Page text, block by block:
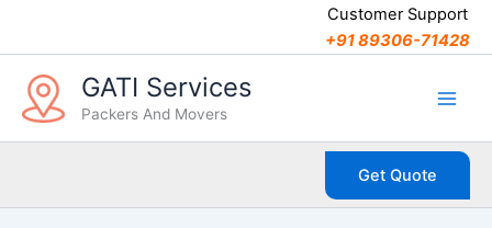
Customer Support
+91 89306-71428
GATI Services
Packers And Movers
Get Quote
t
e
g
o
r
s